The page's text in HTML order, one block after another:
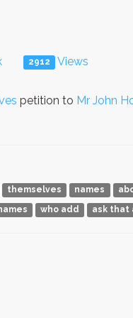
2912 Views
petition to Mr John
themselves names
who add ask that